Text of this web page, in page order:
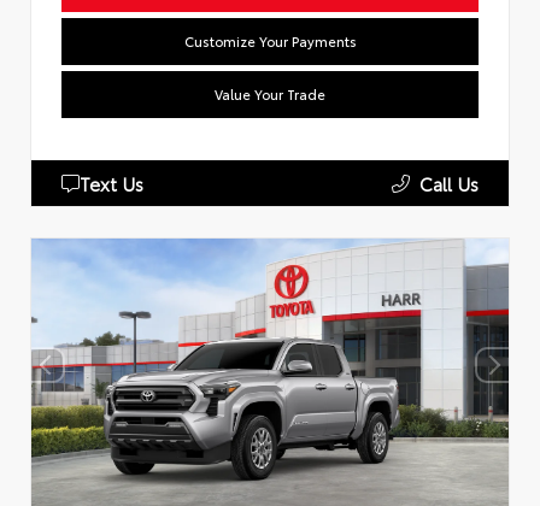
Customize Your Payments
Value Your Trade
Text Us Call Us